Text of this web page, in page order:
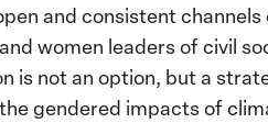
and consistent
women leaders of civil
is not an option, but a
gendered impacts of